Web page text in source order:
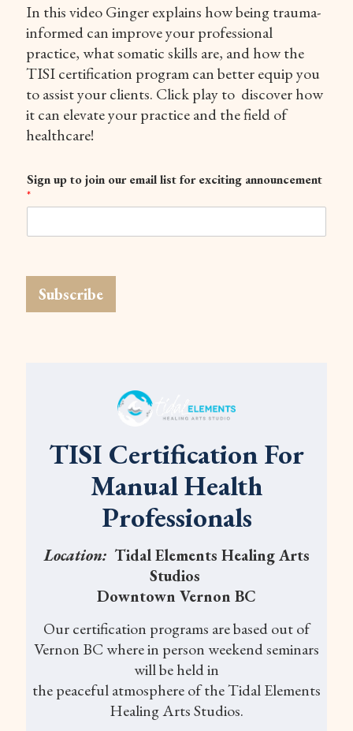
In this video Ginger explains how being trauma-
informed can improve your professional
practice, what somatic skills are, and how the
TISI certification program can better equip you
to assist your clients. Click play to discover how
it can elevate your practice and the field of
healthcare!
Sign up to join our email list for exciting announcement
*
Subscribe
TISI Certification For
Manual Health
Professionals
Location: Tidal Elements Healing Arts
Studios
Downtown Vernon BC
Our certification programs are based out of
Vernon BC where in person weekend seminars
will be held in
the peaceful atmosphere of the Tidal Elements
Healing Arts Studios.